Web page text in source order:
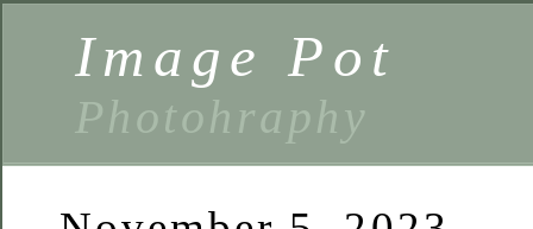
Image Pot
Photohraphy